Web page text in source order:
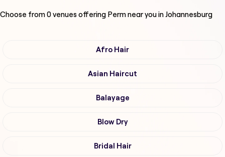
Choose from0venues offering Permnear you in Johannesburg
Afro Hair
Asian Haircut
Balayage
Blow Dry
Bridal Hair